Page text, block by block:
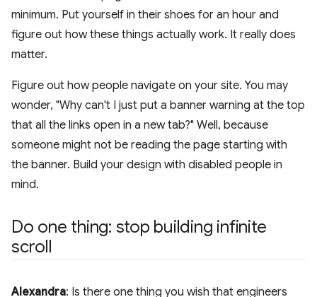
minimum. Put yourself in their shoes for an hour and
figure out how these things actually work. It really does
matter.
Figure out how people navigate on your site. You may
wonder, "Why can't I just put a banner warning at the top
that all the links open in a new tab?" Well, because
someone might not be reading the page starting with
the banner. Build your design with disabled people in
mind.
Do one thing: stop building infinite
scroll
Alexandra: Is there one thing you wish that engineers